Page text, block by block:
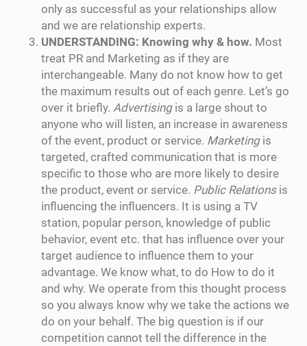
only as successful as your relationships allow
and we are relationship experts.
UNDERSTANDING: Knowing why & how. Most
treat PR and Marketing as if they are
interchangeable. Many do not know how to get
the maximum results out of each genre. Let’s go
over it briefly. Advertising is a large shout to
anyone who will listen, an increase in awareness
of the event, product or service. Marketing is
targeted, crafted communication that is more
specific to those who are more likely to desire
the product, event or service. Public Relations is
influencing the influencers. It is using a TV
station, popular person, knowledge of public
behavior, event etc. that has influence over your
target audience to influence them to your
advantage. We know what, to do How to do it
and why. We operate from this thought process
so you always know why we take the actions we
do on your behalf. The big question is if our
competition cannot tell the difference in the